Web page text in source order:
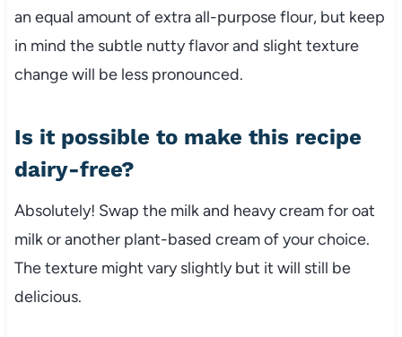
an equal amount of extra all-purpose flour, but keep
in mind the subtle nutty flavor and slight texture
change will be less pronounced.
Is it possible to make this recipe
dairy-free?
Absolutely! Swap the milk and heavy cream for oat
milk or another plant-based cream of your choice.
The texture might vary slightly but it will still be
delicious.